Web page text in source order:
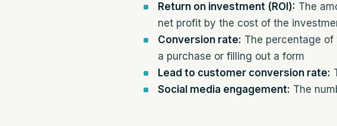
Return on investment (ROI): The
net profit by the cost of the
Conversion rate: The percentage
a purchase or filling out a form
Lead to customer conversion rate:
Social media engagement: The